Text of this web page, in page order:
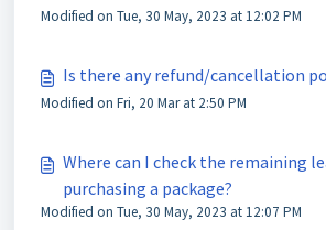
Modified on Tue, 30 May, 2023 at 12:02 PM
Is there any refund/cancellation
Modified on Fri, 20 Mar at 2:50 PM
Where can I check the remaining
purchasing a package?
Modified on Tue, 30 May, 2023 at 12:07 PM